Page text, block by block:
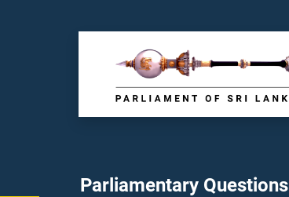
Parliamentary Questions